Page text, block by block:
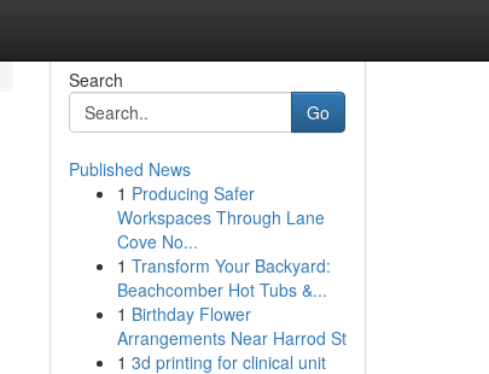
Search
Go
Published News
1 Producing Safer
Workspaces Through Lane
Cove No...
1 Transform Your Backyard:
Beachcomber Hot Tubs &...
1 Birthday Flower
Arrangements Near Harrod St
1 3d printing for clinical unit